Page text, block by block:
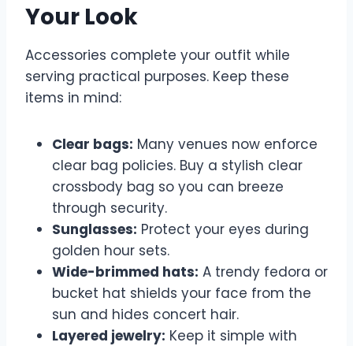
Your Look
Accessories complete your outfit while
serving practical purposes. Keep these
items in mind:
Clear bags: Many venues now enforce
clear bag policies. Buy a stylish clear
crossbody bag so you can breeze
through security.
Sunglasses: Protect your eyes during
golden hour sets.
Wide-brimmed hats: A trendy fedora or
bucket hat shields your face from the
sun and hides concert hair.
Layered jewelry: Keep it simple with